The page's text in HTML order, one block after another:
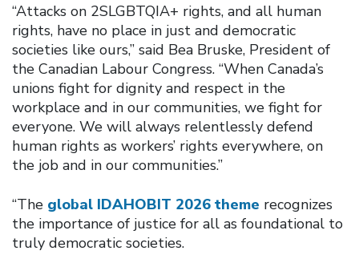
“Attacks on 2SLGBTQIA+ rights, and all human
rights, have no place in just and democratic
societies like ours,” said Bea Bruske, President of
the Canadian Labour Congress. “When Canada’s
unions fight for dignity and respect in the
workplace and in our communities, we fight for
everyone. We will always relentlessly defend
human rights as workers’ rights everywhere, on
the job and in our communities.”
“The global IDAHOBIT 2026 theme recognizes
the importance of justice for all as foundational to
truly democratic societies.